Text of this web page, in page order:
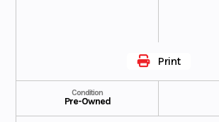
Print
Condition
Pre-Owned